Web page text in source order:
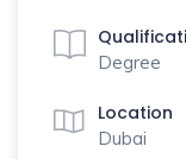
Degree
Location
Dubai